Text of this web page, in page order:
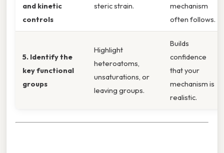
and kinetic
controls
steric strain.
mechanism
often follows.
5. Identify the
key functional
groups
Highlight
heteroatoms,
unsaturations, or
leaving groups.
Builds
confidence
that your
mechanism is
realistic.